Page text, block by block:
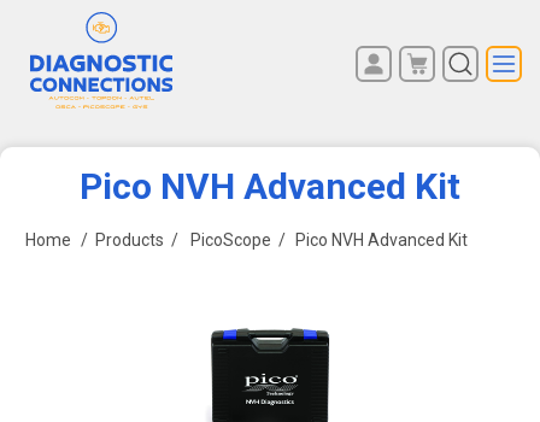
Pico NVH Advanced Kit
Home / Products / PicoScope / Pico NVH Advanced Kit